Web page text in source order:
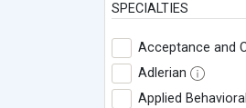
SPECIALTIES
Acceptance and
Adlerian
Applied